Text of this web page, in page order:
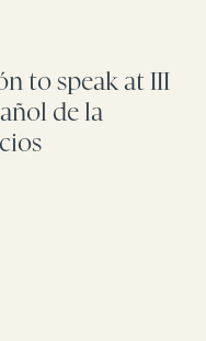
to speak at III
de la